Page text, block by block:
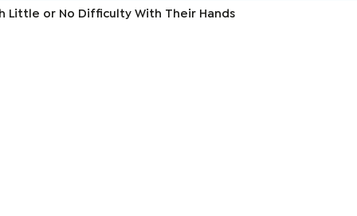
Little or No Difficulty With Their Hands